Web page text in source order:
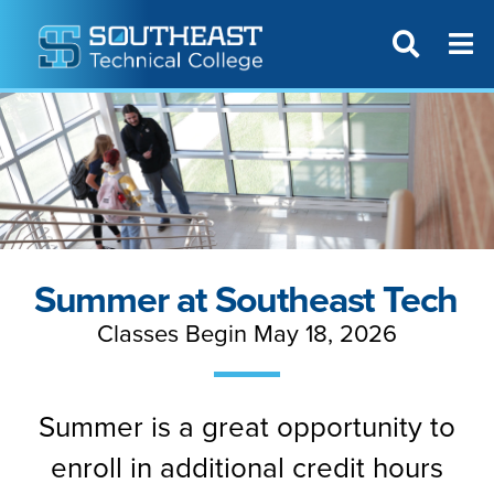
SITE
Summer at Southeast Tech
Classes Begin May 18, 2026
Summer is a great opportunity to
enroll in additional credit hours